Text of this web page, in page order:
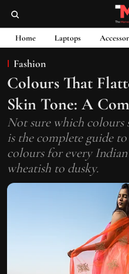
Home Laptops
Fashion
Colours That
Skin Tone: A
Not sure which colours
is the complete guide
colours for every
wheatish to dusky.